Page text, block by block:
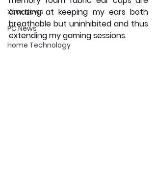
Xbox News
PC News
Home Technology
amazing at keeping my ears both
breathable but uninhibited and thus
extending my gaming sessions.